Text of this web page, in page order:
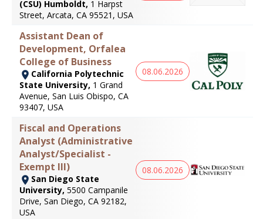
(CSU) Humboldt, 1 Harpst
Street, Arcata, CA 95521, USA
Assistant Dean of
Development, Orfalea
College of Business
California Polytechnic
State University, 1 Grand
Avenue, San Luis Obispo, CA
93407, USA
08.06.2026
Fiscal and Operations
Analyst (Administrative
Analyst/Specialist -
Exempt III)
San Diego State
University, 5500 Campanile
Drive, San Diego, CA 92182,
USA
08.06.2026